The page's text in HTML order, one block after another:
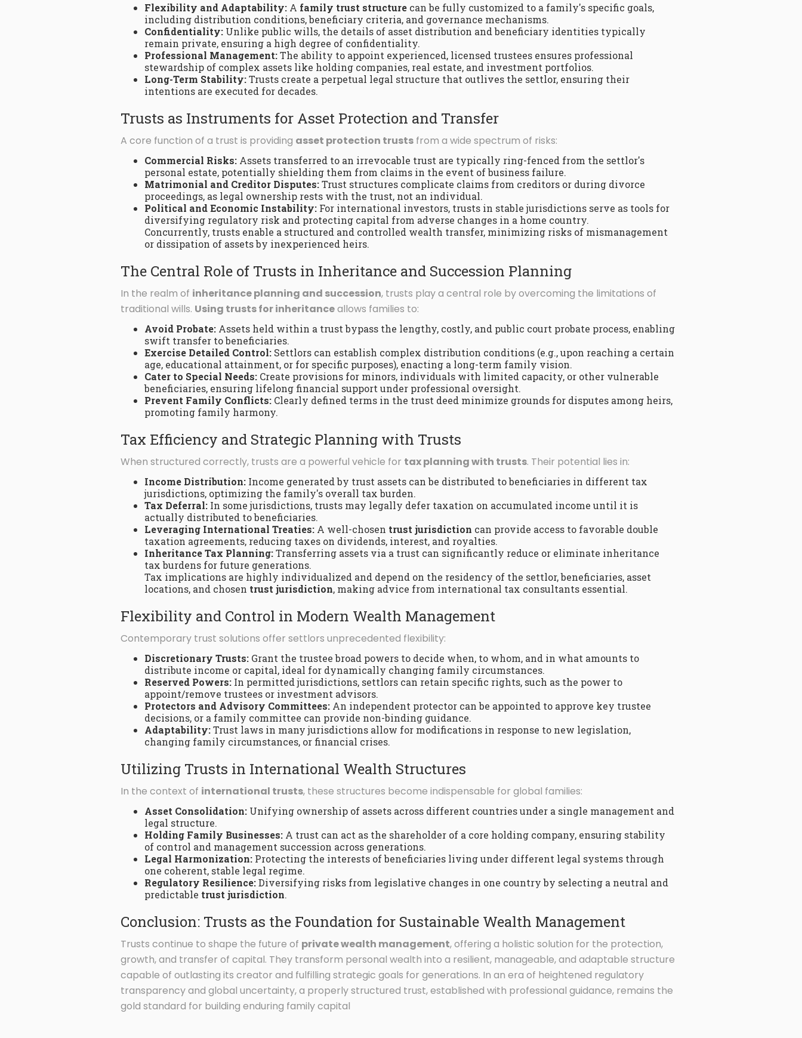
Flexibility and Adaptability: A family trust structure can be fully customized to a family's specific goals,
including distribution conditions, beneficiary criteria, and governance mechanisms.
Confidentiality: Unlike public wills, the details of asset distribution and beneficiary identities typically
remain private, ensuring a high degree of confidentiality.
Professional Management:The ability to appoint experienced, licensed trustees ensures professional
stewardship of complex assets like holding companies, real estate, and investment portfolios.
Long-Term Stability:Trusts create a perpetual legal structure that outlives the settlor, ensuring their
intentions are executed for decades.
Trusts as Instruments for Asset Protection and Transfer
A core function of a trust is providing asset protection trusts from a wide spectrum of risks:
Commercial Risks: Assets transferred to an irrevocable trust are typically ring-fenced from the settlor's
personal estate, potentially shielding them from claims in the event of business failure.
Matrimonial and Creditor Disputes:Trust structures complicate claims from creditors or during divorce
proceedings, as legal ownership rests with the trust, not an individual.
Political and Economic Instability: For international investors, trusts in stable jurisdictions serve as tools for
diversifying regulatory risk and protecting capital from adverse changes in a home country.
Concurrently, trusts enable a structured and controlled wealth transfer, minimizing risks of mismanagement
or dissipation of assets by inexperienced heirs.
The Central Role of Trusts in Inheritance and Succession Planning
In the realm of inheritance planning and succession, trusts play a central role by overcoming the limitations of
traditional wills. Using trusts for inheritanceallows families to:
Avoid Probate: Assets held within a trust bypass the lengthy, costly, and public court probate process, enabling
swift transfer to beneficiaries.
Exercise Detailed Control: Settlors can establish complex distribution conditions (e.g., upon reaching a certain
age, educational attainment, or for specific purposes), enacting a long-term family vision.
Cater to Special Needs: Create provisions for minors, individuals with limited capacity, or other vulnerable
beneficiaries, ensuring lifelong financial support under professional oversight.
Prevent Family Conflicts: Clearly defined terms in the trust deed minimize grounds for disputes among heirs,
promoting family harmony.
Tax Efficiency and Strategic Planning with Trusts
When structured correctly, trusts are a powerful vehicle for tax planning with trusts. Their potential lies in:
Income Distribution: Income generated by trust assets can be distributed to beneficiaries in different tax
jurisdictions, optimizing the family's overall tax burden.
Tax Deferral: In some jurisdictions, trusts may legally defer taxation on accumulated income until it is
actually distributed to beneficiaries.
Leveraging International Treaties: A well-chosen trust jurisdiction can provide access to favorable double
taxation agreements, reducing taxes on dividends, interest, and royalties.
Inheritance Tax Planning:Transferring assets via a trust can significantly reduce or eliminate inheritance
tax burdens for future generations.
Tax implications are highly individualized and depend on the residency of the settlor, beneficiaries, asset
locations, and chosen trust jurisdiction, making advice from international tax consultants essential.
Flexibility and Control in Modern Wealth Management
Contemporary trust solutions offer settlors unprecedented flexibility:
Discretionary Trusts: Grant the trustee broad powers to decide when, to whom, and in what amounts to
distribute income or capital, ideal for dynamically changing family circumstances.
Reserved Powers: In permitted jurisdictions, settlors can retain specific rights, such as the power to
appoint/remove trustees or investment advisors.
Protectors and Advisory Committees: An independent protector can be appointed to approve key trustee
decisions, or a family committee can provide non-binding guidance.
Adaptability:Trust laws in many jurisdictions allow for modifications in response to new legislation,
changing family circumstances, or financial crises.
Utilizing Trusts in International Wealth Structures
In the context of international trusts, these structures become indispensable for global families:
Asset Consolidation: Unifying ownership of assets across different countries under a single management and
legal structure.
Holding Family Businesses: A trust can act as the shareholder of a core holding company, ensuring stability
of control and management succession across generations.
Legal Harmonization: Protecting the interests of beneficiaries living under different legal systems through
one coherent, stable legal regime.
Regulatory Resilience:Diversifying risks from legislative changes in one country by selecting a neutral and
predictable trust jurisdiction.
Conclusion: Trusts as the Foundation for Sustainable Wealth Management
Trusts continue to shape the future of private wealth management, offering a holistic solution for the protection,
growth, and transfer of capital. They transform personal wealth into a resilient, manageable, and adaptable structure
capable of outlasting its creator and fulfilling strategic goals for generations. In an era of heightened regulatory
transparency and global uncertainty, a properly structured trust, established with professional guidance, remains the
gold standard for building enduring family capital